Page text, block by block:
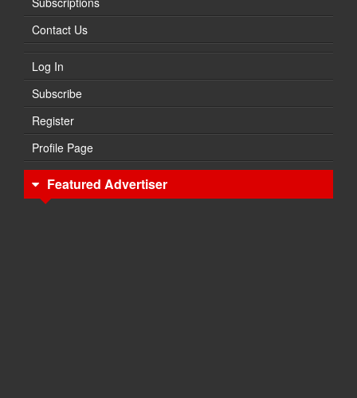
Contact Us
Log In
Subscribe
Register
Profile Page
Featured Advertiser